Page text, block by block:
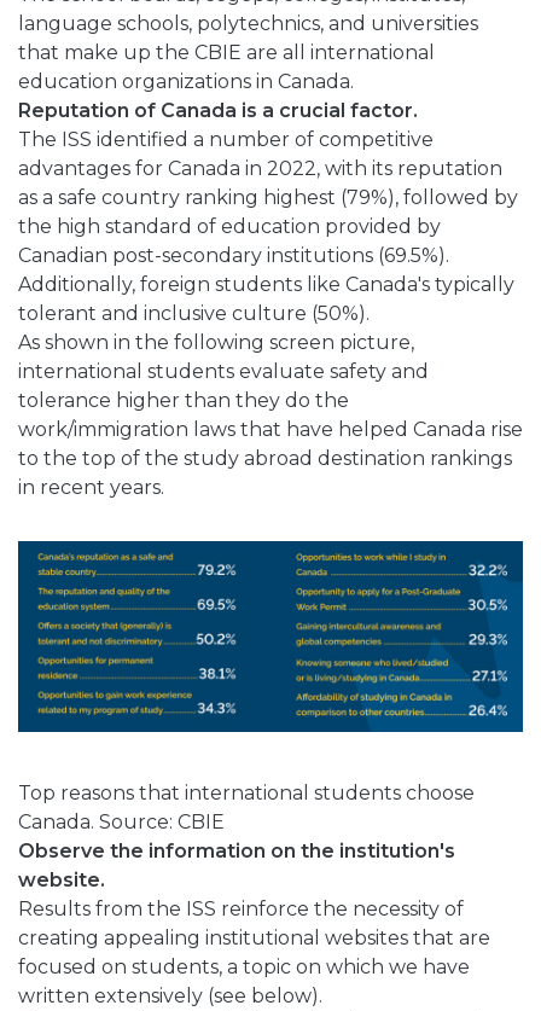
language schools, polytechnics, and universities
that make up the CBIE are all international
education organizations in Canada.
Reputation of Canada is a crucial factor.
The ISS identified a number of competitive
advantages for Canada in 2022, with its reputation
as a safe country ranking highest (79%), followed by
the high standard of education provided by
Canadian post-secondary institutions (69.5%).
Additionally, foreign students like Canada's typically
tolerant and inclusive culture (50%).
As shown in the following screen picture,
international students evaluate safety and
tolerance higher than they do the
work/immigration laws that have helped Canada rise
to the top of the study abroad destination rankings
in recent years.
Top reasons that international students choose
Canada. Source: CBIE
Observe the information on the institution's
website.
Results from the ISS reinforce the necessity of
creating appealing institutional websites that are
focused on students, a topic on which we have
written extensively (see below).